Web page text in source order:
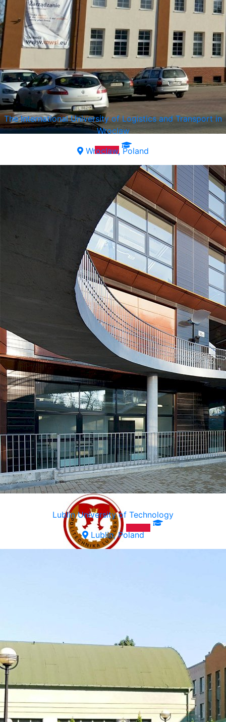
The International University of Logistics and Transport in
Wroclaw
Wroclaw, Poland
Lublin University of Technology
Lublin, Poland